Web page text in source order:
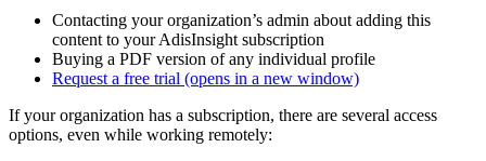
Contacting your organization’s admin about adding this
content to your AdisInsight subscription
Buying a PDF version of any individual profile
Request a free trial (opens in a new window)
If your organization has a subscription, there are several access
options, even while working remotely: